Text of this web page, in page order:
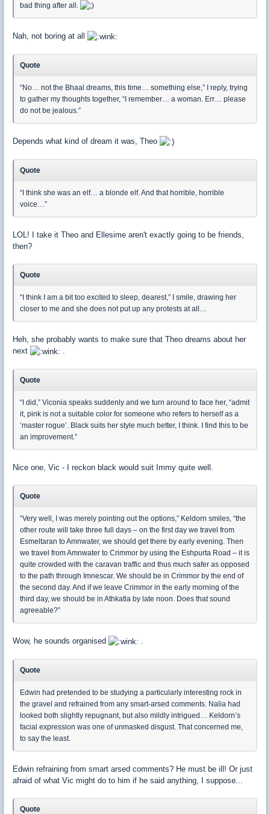
bad thing after all.
Nah, not boring at all
Quote
“No… not the Bhaal dreams, this time… something else,” I reply, trying
to gather my thoughts together, “I remember… a woman. Err… please
do not be jealous.”
Depends what kind of dream it was, Theo
Quote
“I think she was an elf… a blonde elf. And that horrible, horrible
voice…”
LOL! I take it Theo and Ellesime aren't exactly going to be friends,
then?
Quote
“I think I am a bit too excited to sleep, dearest,” I smile, drawing her
closer to me and she does not put up any protests at all…
Heh, she probably wants to make sure that Theo dreams about her
next
.
Quote
“I did,” Viconia speaks suddenly and we turn around to face her, “admit
it, pink is not a suitable color for someone who refers to herself as a
‘master rogue’. Black suits her style much better, I think. I find this to be
an improvement.”
Nice one, Vic - I reckon black would suit Immy quite well.
Quote
“Very well, I was merely pointing out the options,” Keldorn smiles, “the
other route will take three full days – on the first day we travel from
Esmeltaran to Amnwater, we should get there by early evening. Then
we travel from Amnwater to Crimmor by using the Eshpurta Road – it is
quite crowded with the caravan traffic and thus much safer as opposed
to the path through Imnescar. We should be in Crimmor by the end of
the second day. And if we leave Crimmor in the early morning of the
third day, we should be in Athkatla by late noon. Does that sound
agreeable?”
Wow, he sounds organised .
Quote
Edwin had pretended to be studying a particularly interesting rock in
the gravel and refrained from any smart-arsed comments. Nalia had
looked both slightly repugnant, but also mildly intrigued… Keldorn’s
facial expression was one of unmasked disgust. That concerned me,
to say the least.
Edwin refraining from smart arsed comments? He must be ill! Or just
afraid of what Vic might do to him if he said anything, I suppose...
Quote